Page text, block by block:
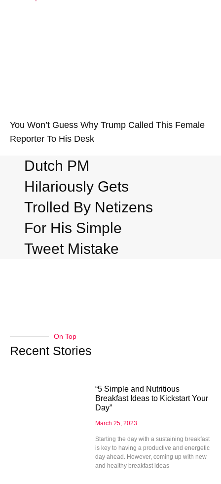
You Won’t Guess Why Trump Called This Female
Reporter To His Desk
Dutch PM
Hilariously Gets
Trolled By Netizens
For His Simple
Tweet Mistake
On Top
Recent Stories
“5 Simple and Nutritious
Breakfast Ideas to Kickstart Your
Day”
March 25, 2023
Starting the day with a sustaining breakfast
is key to having a productive and energetic
day ahead. However, coming up with new
and healthy breakfast ideas